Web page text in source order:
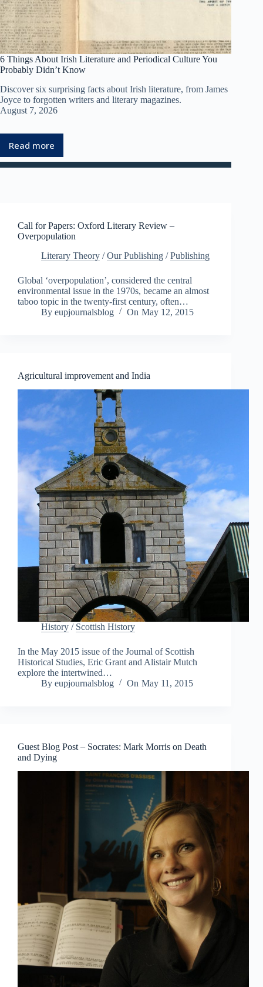
6 Things About Irish Literature and Periodical Culture You
Probably Didn’t Know
Discover six surprising facts about Irish literature, from James
Joyce to forgotten writers and literary magazines.
August 7, 2026
Read more
:
6
g
s
A
u
t
I
i
r
a
t
r
e
a
n
P
e
r
l
l
t
u
P
r
o
t
n
o
w
Call for Papers: Oxford Literary Review –
Overpopulation
Literary Theory /Our Publishing /Publishing
Global ‘overpopulation’, considered the central
environmental issue in the 1970s, became an almost
taboo topic in the twenty-first century, often…
By eupjournalsblog On May 12, 2015
Agricultural improvement and India
History / Scottish History
In the May 2015 issue of the Journal of Scottish
Historical Studies, Eric Grant and Alistair Mutch
explore the intertwined…
By eupjournalsblog On May 11, 2015
Guest Blog Post – Socrates: Mark Morris on Death
and Dying